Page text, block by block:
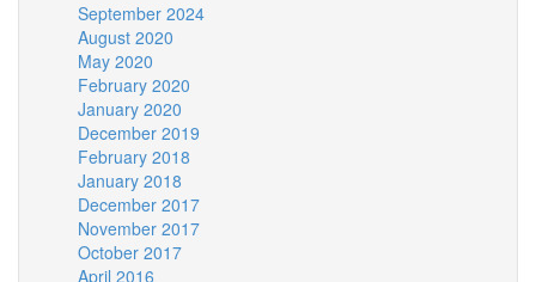
September 2024
August 2020
May 2020
February 2020
January 2020
December 2019
February 2018
January 2018
December 2017
November 2017
October 2017
April 2016